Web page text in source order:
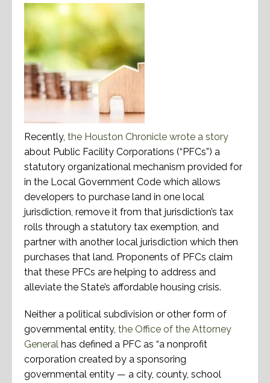
Recently, the Houston Chronicle wrote a story
about Public Facility Corporations (“PFCs”) a
statutory organizational mechanism provided for
in the Local Government Code which allows
developers to purchase land in one local
jurisdiction, remove it from that jurisdiction’s tax
rolls through a statutory tax exemption, and
partner with another local jurisdiction which then
purchases that land. Proponents of PFCs claim
that these PFCs are helping to address and
alleviate the State’s affordable housing crisis.
Neither a political subdivision or other form of
governmental entity, the Office of the Attorney
General has defined a PFC as “a nonprofit
corporation created by a sponsoring
governmental entity — a city, county, school